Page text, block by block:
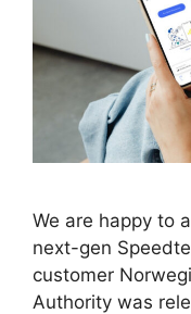
We are happy to
next-gen
customer
Authority was